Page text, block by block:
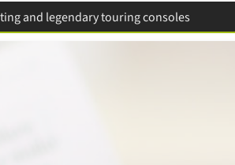
and legendary touring consoles